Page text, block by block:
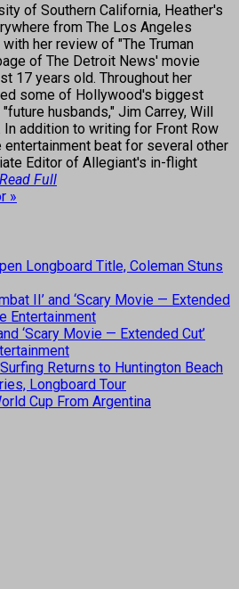
of Southern California, Heather's
from The Los Angeles
her review of "The Truman
of The Detroit News' movie
17 years old. Throughout her
some of Hollywood's biggest
husbands," Jim Carrey, Will
In addition to writing for Front Row
entertainment beat for several other
Editor of Allegiant's in-flight
Read Full
»
Longboard Title, Coleman Stuns
II’ and ‘Scary Movie — Extended
Entertainment
‘Scary Movie — Extended Cut’
Returns to Huntington Beach
Longboard Tour
Cup From Argentina